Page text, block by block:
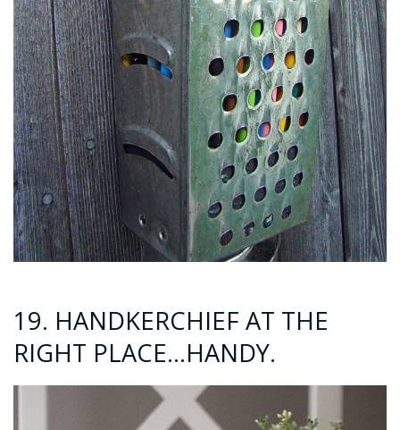
19. HANDKERCHIEF AT THE
RIGHT PLACE…HANDY.